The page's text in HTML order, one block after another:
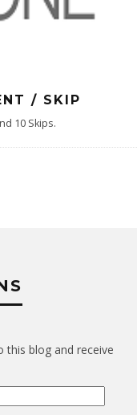
/ SKIP
10 Skips.
this blog and receive